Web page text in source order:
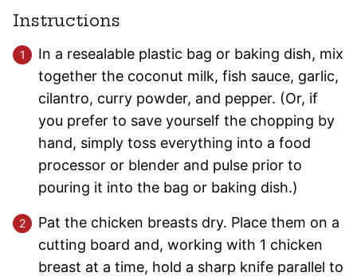
Instructions
In a resealable plastic bag or baking dish, mix
together the coconut milk, fish sauce, garlic,
cilantro, curry powder, and pepper. (Or, if
you prefer to save yourself the chopping by
hand, simply toss everything into a food
processor or blender and pulse prior to
pouring it into the bag or baking dish.)
Pat the chicken breasts dry. Place them on a
cutting board and, working with 1 chicken
breast at a time, hold a sharp knife parallel to